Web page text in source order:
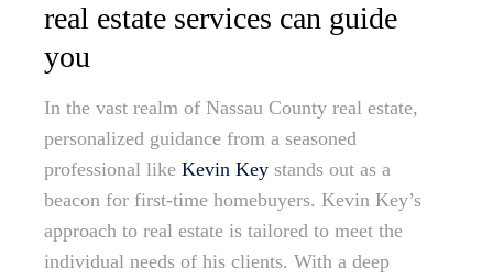
real estate services can guide
you
In the vast realm of Nassau County real estate,
personalized guidance from a seasoned
professional like Kevin Key stands out as a
beacon for first-time homebuyers. Kevin Key’s
approach to real estate is tailored to meet the
individual needs of his clients. With a deep